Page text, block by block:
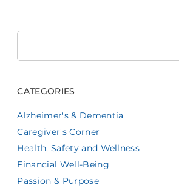
CATEGORIES
Alzheimer's & Dementia
Caregiver's Corner
Health, Safety and Wellness
Financial Well-Being
Passion & Purpose